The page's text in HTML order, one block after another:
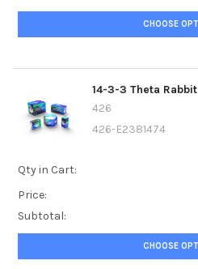
CHOOSE
14-3-3 Theta
426
426-E2381474
Qty in Cart:
Price:
Subtotal:
CHOOSE